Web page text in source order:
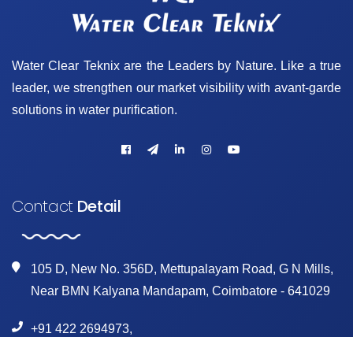
Water Clear Teknix are the Leaders by Nature. Like a true
leader, we strengthen our market visibility with avant-garde
solutions in water purification.
ContactDetail
105 D, New No. 356D, Mettupalayam Road, G N Mills,
Near BMN Kalyana Mandapam, Coimbatore - 641029
+91 422 2694973,